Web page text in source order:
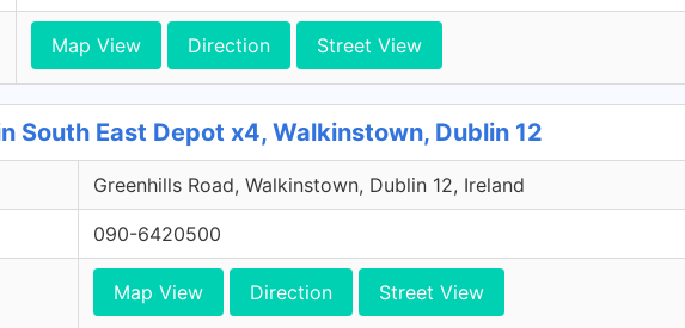
Map View Direction Street View
South East Depot x4, Walkinstown, Dublin 12
Greenhills Road, Walkinstown, Dublin 12, Ireland
090-6420500
Map View Direction Street View